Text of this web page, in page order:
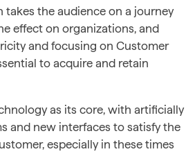
takes the audience on a journey
effect on organizations, and
and focusing on Customer
to acquire and retain
as its core, with artificially
and new interfaces to satisfy the
especially in these times